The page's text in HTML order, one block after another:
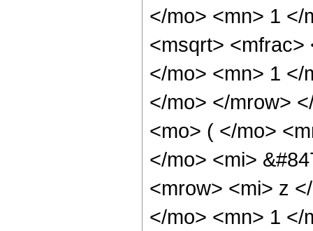
</mo> <mn> 1 </
<msqrt> <mfrac>
</mo> <mn> 1 </
</mo> </mrow>
<mo> ( </mo>
</mo> <mi>
<mrow> <mi> z
</mo> <mn> 1 </